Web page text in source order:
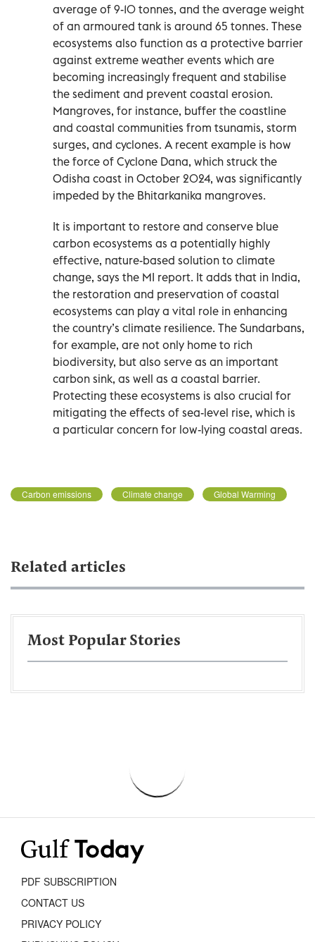
average of 9-10 tonnes, and the average weight
of an armoured tank is around 65 tonnes. These
ecosystems also function as a protective barrier
against extreme weather events which are
becoming increasingly frequent and stabilise
the sediment and prevent coastal erosion.
Mangroves, for instance, buffer the coastline
and coastal communities from tsunamis, storm
surges, and cyclones. A recent example is how
the force of Cyclone Dana, which struck the
Odisha coast in October 2024, was significantly
impeded by the Bhitarkanika mangroves.
It is important to restore and conserve blue
carbon ecosystems as a potentially highly
effective, nature-based solution to climate
change, says the MI report. It adds that in India,
the restoration and preservation of coastal
ecosystems can play a vital role in enhancing
the country’s climate resilience. The Sundarbans,
for example, are not only home to rich
biodiversity, but also serve as an important
carbon sink, as well as a coastal barrier.
Protecting these ecosystems is also crucial for
mitigating the effects of sea-level rise, which is
a particular concern for low-lying coastal areas.
Carbon emissions Climate change Global Warming
Related articles
Most Popular Stories
PDF SUBSCRIPTION
CONTACT US
PRIVACY POLICY